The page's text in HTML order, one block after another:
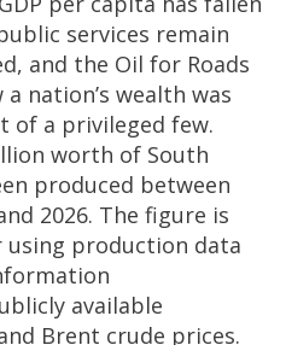
services remain
and the Oil for Roads
nation’s wealth was
of a privileged few.
worth of South
produced between
2026. The figure is
using production data
available
Brent crude prices.